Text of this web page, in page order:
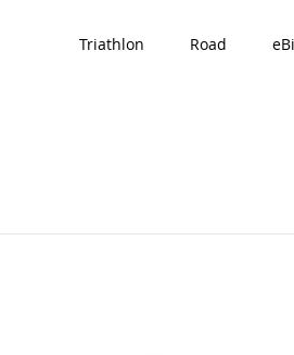
Triathlon Road